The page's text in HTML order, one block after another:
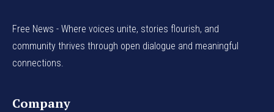
Free News - Where voices unite, stories flourish, and
community thrives through open dialogue and meaningful
connections.
Company